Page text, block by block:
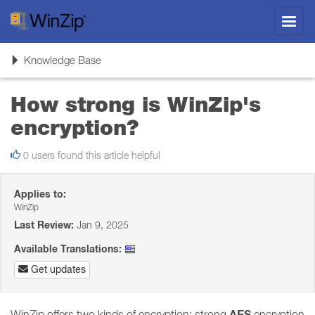
ToggleKnowledge Base
How strong is WinZip's
encryption?
0 users found this article helpful
Applies to:
WinZip
Last Review: Jan 9, 2025
Available Translations:
Get updates